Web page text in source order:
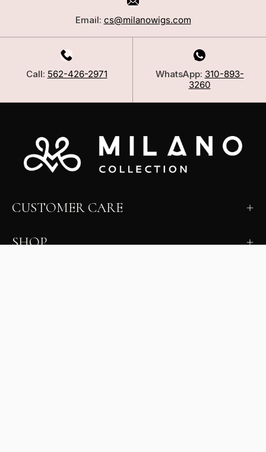
Email: cs@milanowigs.com
Call: 562-426-2971 WhatsApp: 310-893-
3260
CUSTOMER CARE
SHOP